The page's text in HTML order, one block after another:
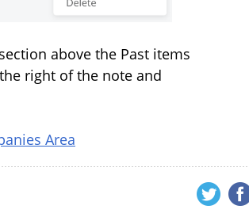
above the Past items
right of the note and
Area